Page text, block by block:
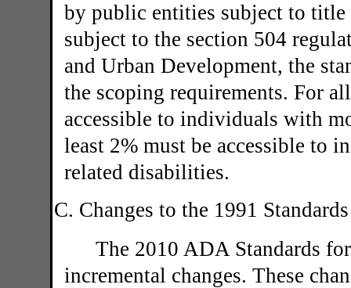
by public entities subject to
subject to the section 504
and Urban Development, the
the scoping requirements. For
accessible to individuals with
least 2% must be accessible to
related disabilities.
C. Changes to the 1991 Standards
The 2010 ADA Standards
incremental changes. These